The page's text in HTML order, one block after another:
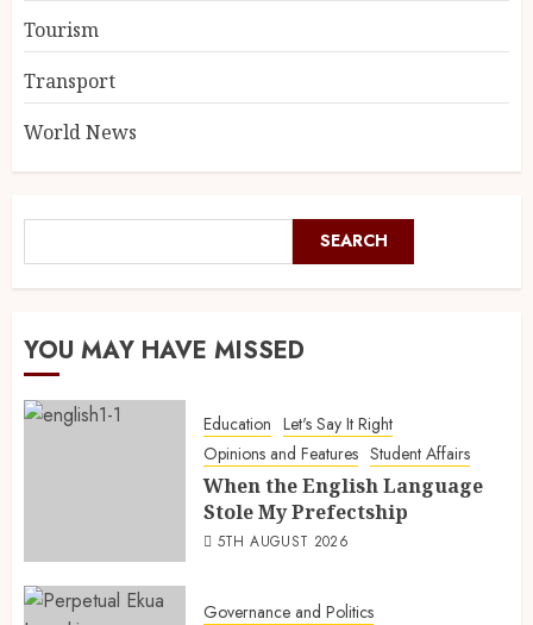
Tourism
Transport
World News
SEARCH
YOU MAY HAVE MISSED
Education Let's Say It Right
Opinions and Features Student Affairs
When the English Language
Stole My Prefectship
5TH AUGUST 2026
Governance and Politics